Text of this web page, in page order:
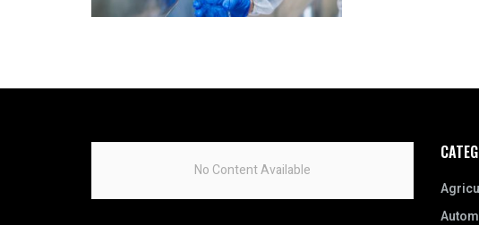
No Content Available